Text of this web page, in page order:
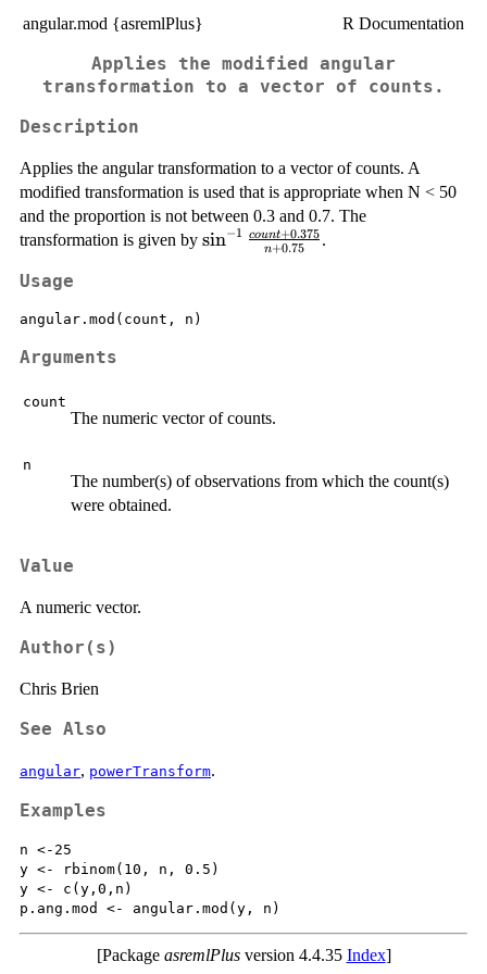
angular.mod {asremlPlus} R Documentation
Applies the modified angular
transformation to a vector of counts.
Description
Applies the angular transformation to a vector of counts. A
modified transformation is used that is appropriate when N < 50
and the proportion is not between 0.3 and 0.7. The
transformation is given by \sin^{-1}
sin−1
n+0.75
count+0.375 .
Usage
angular.mod(count, n)
Arguments
count
The numeric vector of counts.
n
The number(s) of observations from which the count(s)
were obtained.
Value
A numeric vector.
Author(s)
Chris Brien
See Also
angular, powerTransform.
Examples
n <-25
y <- rbinom(10, n, 0.5)
y <- c(y,0,n)
[Package asremlPlusversion 4.4.35 Index]